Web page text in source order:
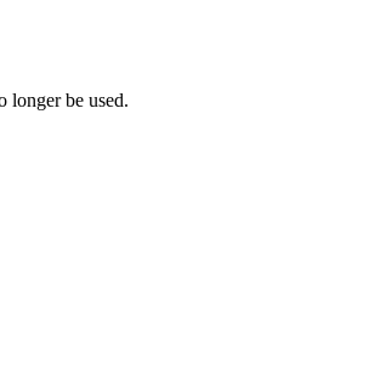
longer be used.